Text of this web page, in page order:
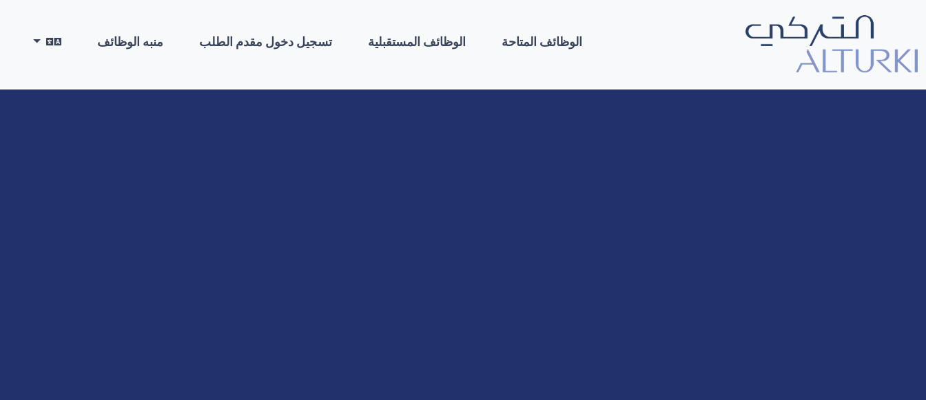
الوظائف المتاحة الوظائف المستقبلية تسجيل دخول مقدم الطلب منبه الوظائف